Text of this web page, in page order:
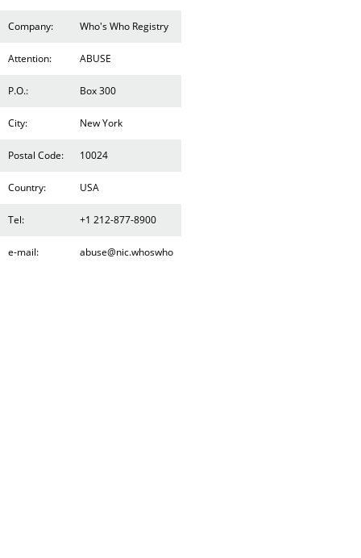
Company: Who's Who Registry
Attention: ABUSE
P.O.: Box 300
City: New York
Postal Code: 10024
Country: USA
Tel: +1 212-877-8900
e-mail: abuse@nic.whoswho